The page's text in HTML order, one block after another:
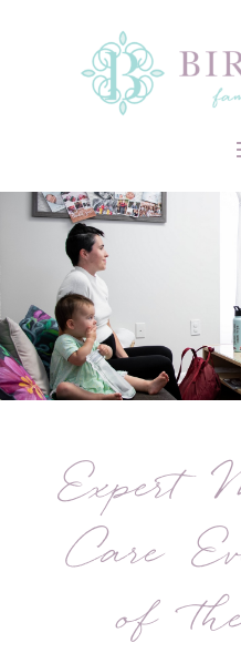
Expert
Care
of